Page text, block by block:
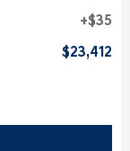
$35
$23,412